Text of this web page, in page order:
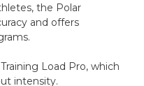
the Polar
and offers
Training Load Pro, which
intensity.